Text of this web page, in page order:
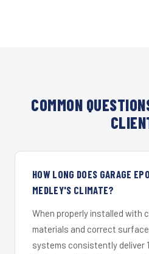
COMMON
HOW LONG DOES GARAGE
MEDLEY'S CLIMATE?
When properly installed with
materials and correct
systems consistently deliver